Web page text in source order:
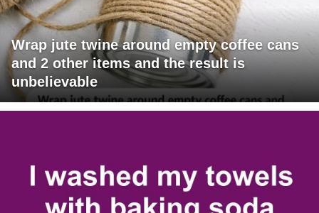
Wrap jute twine around empty coffee cans
and 2 other items and the result is
unbelievable